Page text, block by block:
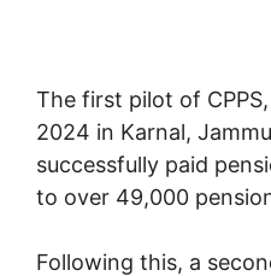
The first pilot of
2024 in Karnal,
successfully paid
to over 49,000
Following this, a